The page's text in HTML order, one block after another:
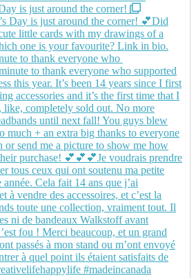
is just around the corner!
to thank everyone who